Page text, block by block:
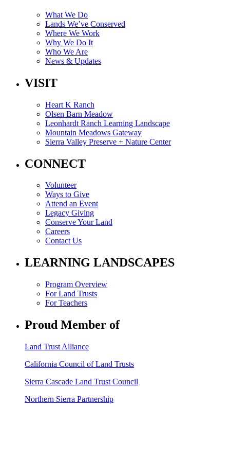
What We Do
Lands We’ve Conserved
Where We Work
Why We Do It
Who We Are
News & Updates
VISIT
Heart K Ranch
Olsen Barn Meadow
Leonhardt Ranch Learning Landscape
Mountain Meadows Gateway
Sierra Valley Preserve + Nature Center
CONNECT
Volunteer
Ways to Give
Attend an Event
Legacy Giving
Conserve Your Land
Careers
Contact Us
LEARNING LANDSCAPES
Program Overview
For Land Trusts
For Teachers
Proud Member of
Land Trust Alliance
California Council of Land Trusts
Sierra Cascade Land Trust Council
Northern Sierra Partnership